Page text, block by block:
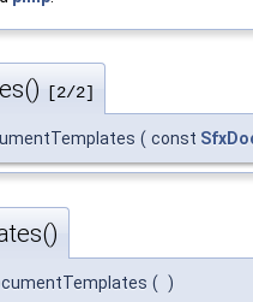
[2/2]
( const
( )